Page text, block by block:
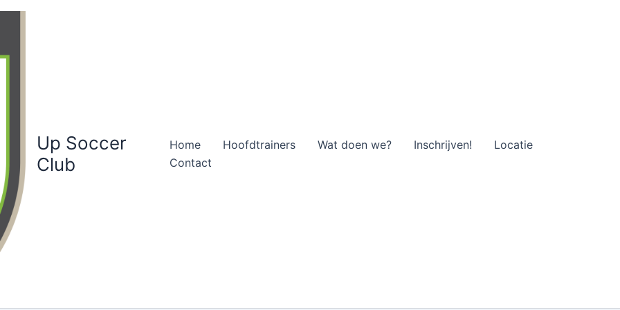
Up Soccer
Club
Home Hoofdtrainers Wat doen we? Inschrijven!
Locatie
Contact